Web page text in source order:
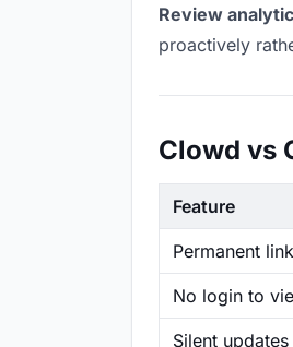
Review
proactively
Clowd vs
Feature
Permanent link
No login to
Silent updates